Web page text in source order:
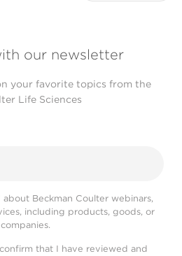
our newsletter
your favorite topics from the
Life Sciences
Beckman Coulter webinars,
including products, goods, or
that I have reviewed and